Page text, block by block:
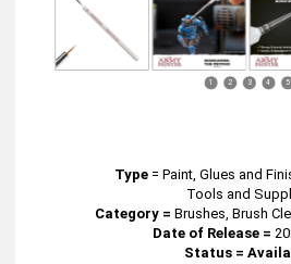
1 2 3 4 5
Type= Paint, Glues and
Tools and
Category = Brushes, Brush
Date of Release =
Status =